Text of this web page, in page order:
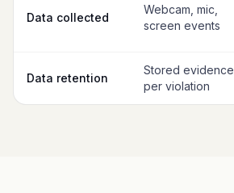
Data collected
Webcam, mic,
screen events
Data retention
Stored evidence
per violation